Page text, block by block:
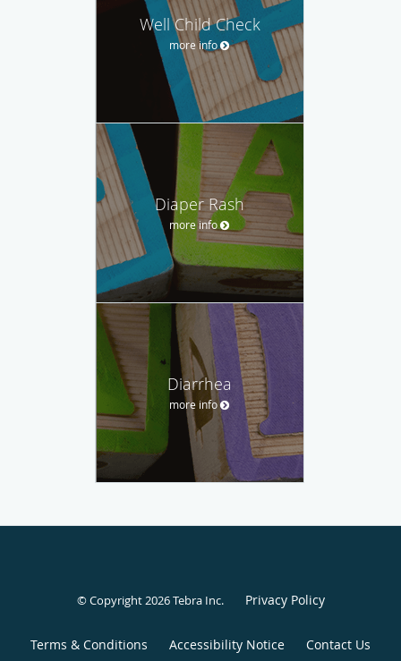
Well Child Check
more info
Diaper Rash
more info
Diarrhea
more info
© Copyright 2026Tebra Inc. Privacy Policy
Terms & Conditions Accessibility Notice Contact Us